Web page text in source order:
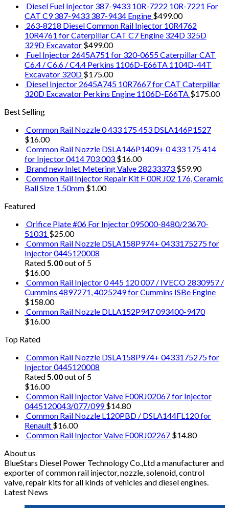
Diesel Fuel Injector 387-9433 10R-7222 10R-7221 For
CAT C9 387-9433 387-9434 Engine $499.00
263-8218 Diesel Common Rail Injector 10R4762
10R4761 for Caterpillar CAT C7 Engine 324D 325D
329D Excavator $499.00
Fuel Injector 2645A751 for 320-0655 Caterpillar CAT
C6.4 / C6.6 / C4.4 Perkins 1106D-E66TA 1104D-44T
Excavator 320D $175.00
Diesel Injector 2645A745 10R7667 for CAT Caterpillar
320D Excavator Perkins Engine 1106D-E66TA $175.00
Best Selling
Common Rail Nozzle 0 433 175 453 DSLA146P1527
$16.00
Common Rail Nozzle DSLA146P1409+ 0 433 175 414
for Injector 0414 703 003 $16.00
Brand new Inlet Metering Valve 28233373 $59.90
Common Rail Injector Repair Kit F 00R J02 176, Ceramic
Ball Size 1.50mm $1.00
Featured
Orifice Plate #06 For Injector 095000-8480/23670-
51031 $25.00
Common Rail Nozzle DSLA158P974+ 0433175275 for
Injector 0445120008
Rated 5.00out of 5
$16.00
Common Rail Injector 0 445 120 007 / IVECO 2830957 /
Cummins 4897271, 4025249 for Cummins ISBe Engine
$158.00
Common Rail Nozzle DLLA152P947 093400-9470
$16.00
Top Rated
Common Rail Nozzle DSLA158P974+ 0433175275 for
Injector 0445120008
Rated 5.00out of 5
$16.00
Common Rail Injector Valve F00RJ02067 for Injector
0445120043/077/099 $14.80
Common Rail Nozzle L120PBD / DSLA144FL120 for
Renault $16.00
Common Rail Injector Valve F00RJ02267 $14.80
About us
BlueStars Diesel Power Technology Co.,Ltd a manufacturer and
exporter of common rail injector, nozzle, solenoid, control
valve, repair kits for all kinds of vehicles and diesel engines.
Latest News